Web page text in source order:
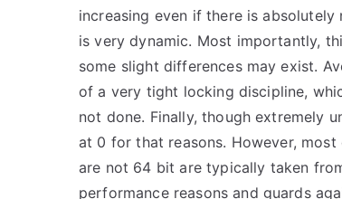
increasing even if there is
is very dynamic. Most importantly,
some slight differences may exist.
of a very tight locking discipline,
not done. Finally, though extremely
at 0 for that reasons. However,
are not 64 bit are typically taken
performance reasons and guards